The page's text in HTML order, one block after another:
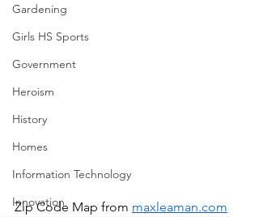
Gardening
Girls HS Sports
Government
Heroism
History
Homes
Information Technology
Innovation
Zip Code Map from maxleaman.com